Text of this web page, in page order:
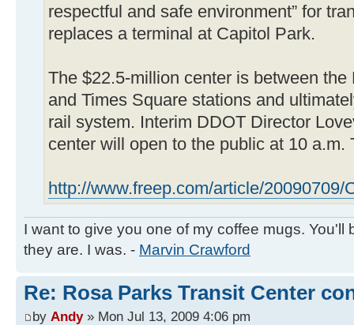
respectful and safe environment” for
replaces a terminal at Capitol Park.
The $22.5-million center is between the
and Times Square stations and
rail system. Interim DDOT Director
center will open to the public at 10 a.m.
http://www.freep.com/article/20090709/
I want to give you one of my coffee mugs. You'll
they are. I was. - Marvin Crawford
Re: Rosa Parks Transit Center
by Andy» Mon Jul 13, 2009 4:06 pm